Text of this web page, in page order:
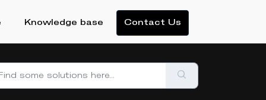
Knowledge base Contact Us